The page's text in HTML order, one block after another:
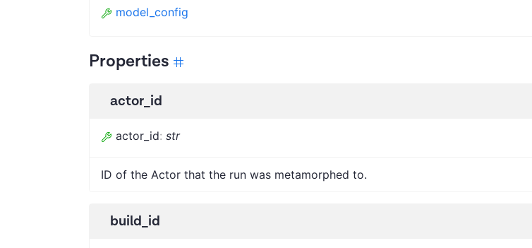
model_config
Properties
actor_id
actor_id: str
ID of the Actor that the run was metamorphed to.
build_id